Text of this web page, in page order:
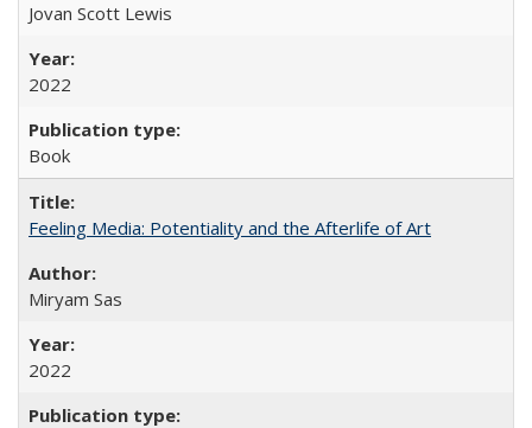
Jovan Scott Lewis
2022
Book
Feeling Media: Potentiality and the Afterlife of Art
​​Miryam Sas
2022